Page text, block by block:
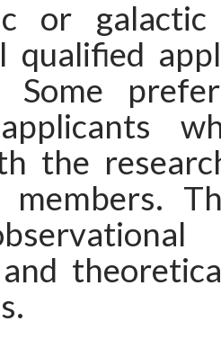
or galactic
qualified
Some
the